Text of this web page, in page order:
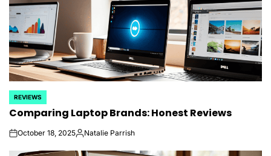
POSTED
IN
REVIEWS
Comparing Laptop Brands: Honest Reviews
onOctober 18, 2025Posted
Natalie Parrish